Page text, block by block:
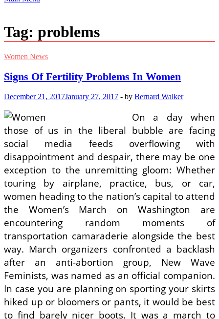
Tag: problems
Women News
Signs Of Fertility Problems In Women
December 21, 2017January 27, 2017 - by Bernard Walker
On a day when
those of us in the liberal bubble are facing
social media feeds overflowing with
disappointment and despair, there may be one
exception to the unremitting gloom: Whether
touring by airplane, practice, bus, or car,
women heading to the nation’s capital to attend
the Women’s March on Washington are
encountering random moments of
transportation camaraderie alongside the best
way. March organizers confronted a backlash
after an anti-abortion group, New Wave
Feminists, was named as an official companion.
In case you are planning on sporting your skirts
hiked up or bloomers or pants, it would be best
to find barely nicer boots. It was a march to